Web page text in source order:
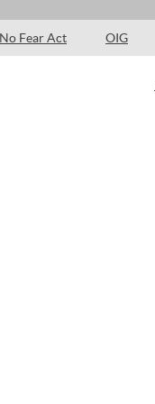
No Fear Act OIG